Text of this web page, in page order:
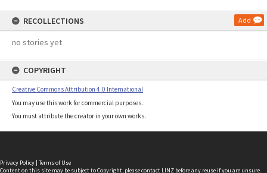
RECOLLECTIONS Add
no stories yet
COPYRIGHT
Creative Commons Attribution 4.0 International
You may use this work for commercial purposes.
You must attribute the creator in your own works.
Privacy Policy | Terms of Use
Content on this site may be subject to Copyright, pleasecontact LINZ before any reuse if you are unsure.